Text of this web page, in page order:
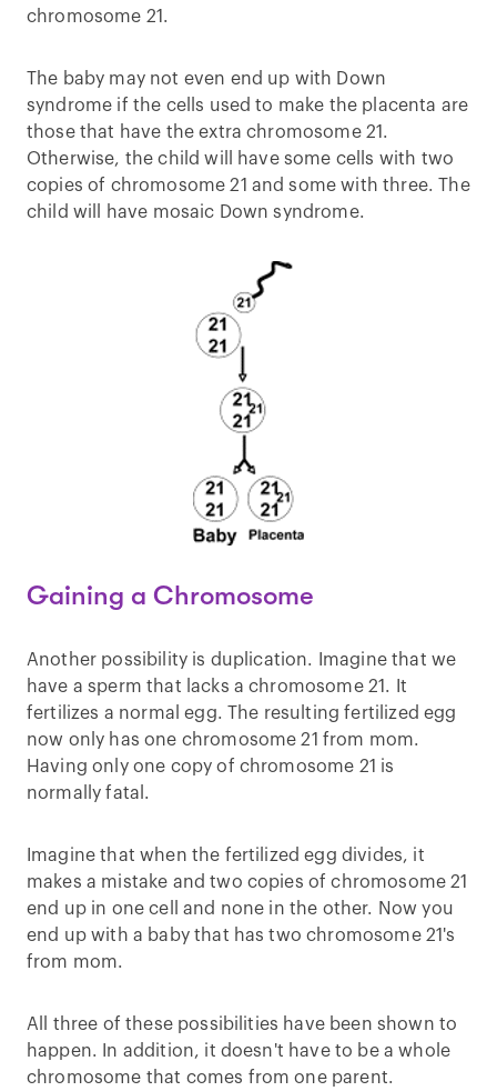
chromosome 21.
The baby may not even end up with Down
syndrome if the cells used to make the placenta are
those that have the extra chromosome 21.
Otherwise, the child will have some cells with two
copies of chromosome 21 and some with three. The
child will have mosaic Down syndrome.
Gaining a Chromosome
Another possibility is duplication. Imagine that we
have a sperm that lacks a chromosome 21. It
fertilizes a normal egg. The resulting fertilized egg
now only has one chromosome 21 from mom.
Having only one copy of chromosome 21 is
normally fatal.
Imagine that when the fertilized egg divides, it
makes a mistake and two copies of chromosome 21
end up in one cell and none in the other. Now you
end up with a baby that has two chromosome 21's
from mom.
All three of these possibilities have been shown to
happen. In addition, it doesn't have to be a whole
chromosome that comes from one parent.